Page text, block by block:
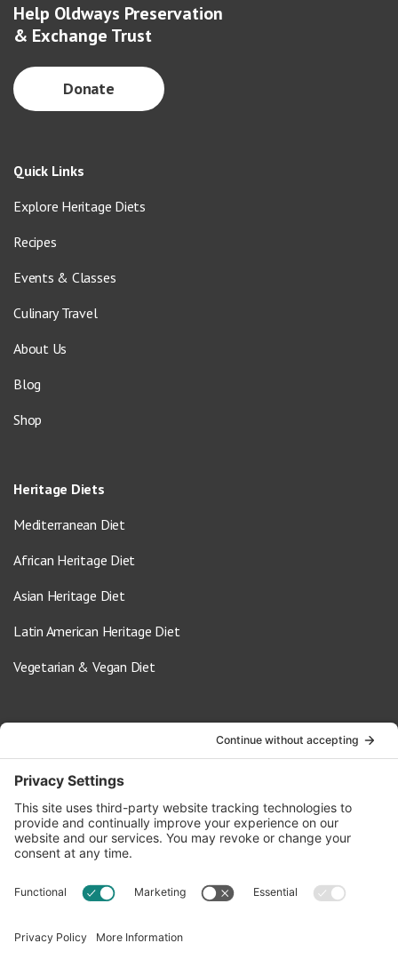
Help Oldways Preservation
& Exchange Trust
Donate
Quick Links
Explore Heritage Diets
Recipes
Events & Classes
Culinary Travel
About Us
Blog
Shop
Heritage Diets
Mediterranean Diet
African Heritage Diet
Asian Heritage Diet
Latin American Heritage Diet
Vegetarian & Vegan Diet
info@oldwayspt.org
617-421-5500
266 Beacon Street, Ste 1
Boston, MA 02116